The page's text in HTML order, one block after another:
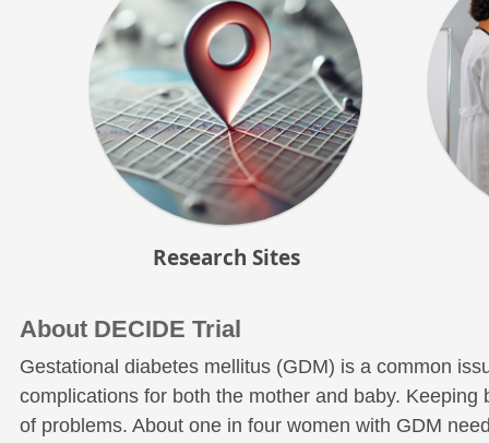
Research Sites
About DECIDE Trial
Gestational diabetes mellitus (GDM) is a common
complications for both the mother and baby.
of problems. About one in four women with GDM